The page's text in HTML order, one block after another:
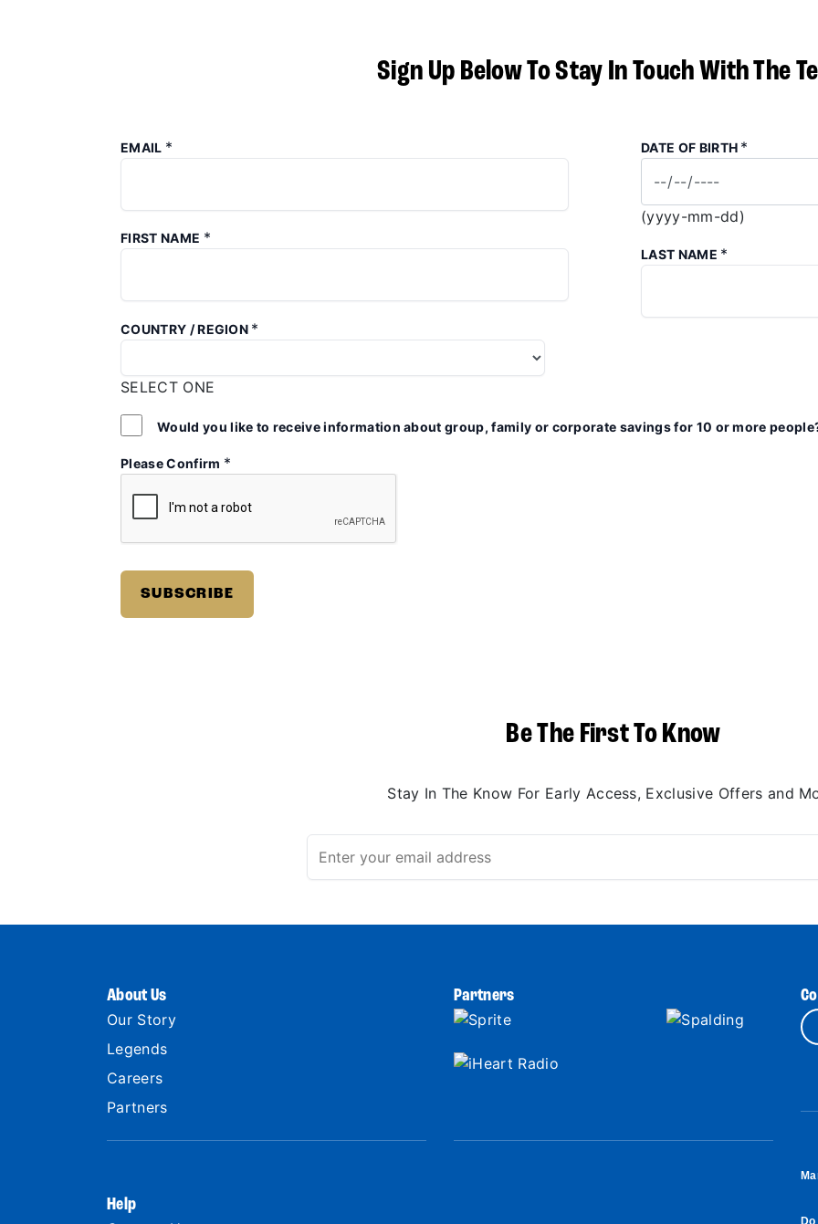
Sign Up Below To Stay In Touch With The
EMAIL *
FIRST NAME *
COUNTRY / REGION *
SELECT ONE
DATE OF BIRTH *
(yyyy-mm-dd)
LAST NAME *
Would you like to receive information about group, family or corporate savings for 10 or more
Please Confirm *
Be The First To Know
Stay In The Know For Early Access, Exclusive Offers and
About Us
Our Story
Legends
Careers
Partners
Help
Partners